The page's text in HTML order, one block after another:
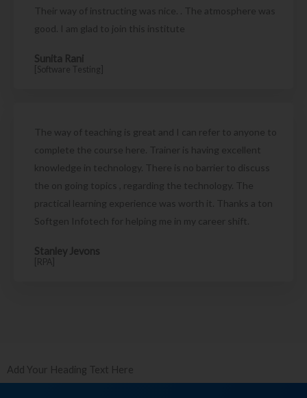
Their way of instructing was nice. . The atmosphere was
good. I am glad to join this institute
Sunita Rani
[Software Testing]
The way of teaching is great and I can refer to anyone to
complete the course here. Trainer is having excellent
knowledge in technology. There is no barrier to discuss
the on going topics , regarding the technology. The
practical learning experience was worth it. Thanks a ton
Softgen Infotech for helping me in my career shift.
Stanley Jevons
[RPA]
Add Your Heading Text Here